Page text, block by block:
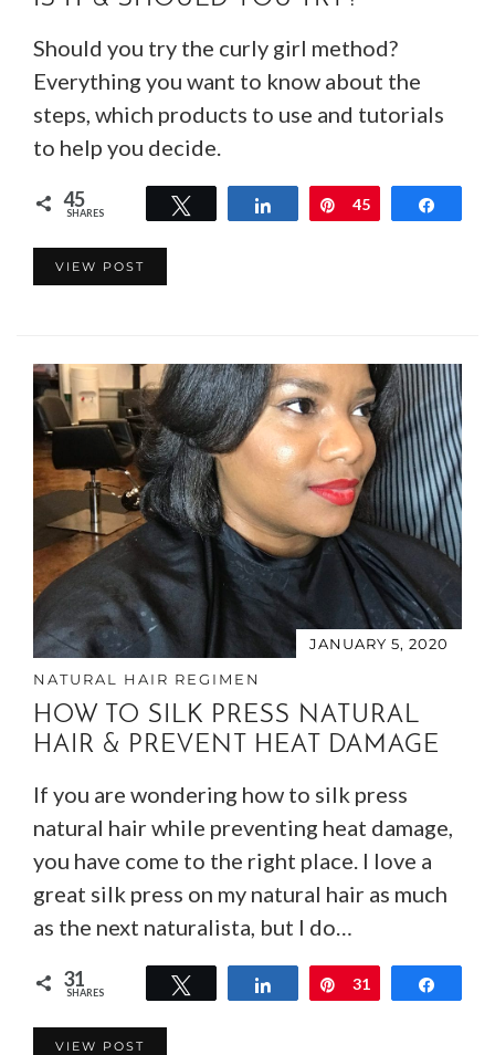
Should you try the curly girl method?
Everything you want to know about the
steps, which products to use and tutorials
to help you decide.
45
SHARES Share Pin
45
VIEW POST
JANUARY 5, 2020
NATURAL HAIR REGIMEN
HOW TO SILK PRESS NATURAL
HAIR & PREVENT HEAT DAMAGE
If you are wondering how to silk press
natural hair while preventing heat damage,
you have come to the right place. I love a
great silk press on my natural hair as much
as the next naturalista, but I do…
31
SHARES Share Pin
31
VIEW POST